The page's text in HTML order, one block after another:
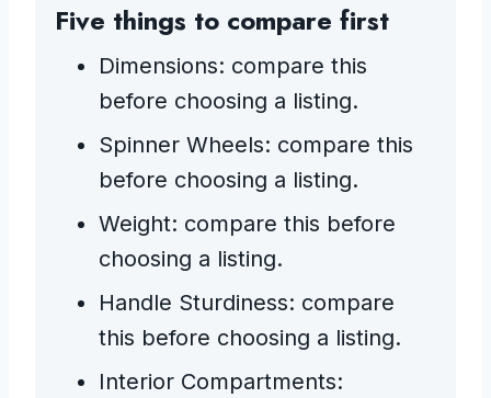
Five things to compare first
Dimensions: compare this
before choosing a listing.
Spinner Wheels: compare this
before choosing a listing.
Weight: compare this before
choosing a listing.
Handle Sturdiness: compare
this before choosing a listing.
Interior Compartments: